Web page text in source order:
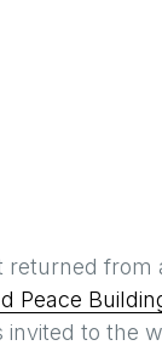
returned from
Peace
to the